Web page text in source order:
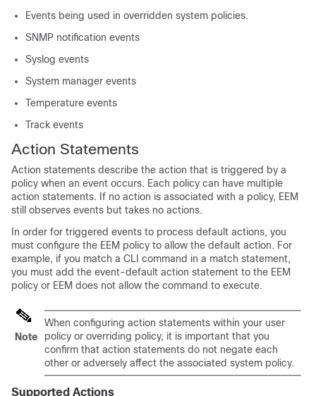
Events being used in overridden system policies.
SNMP notification events
Syslog events
System manager events
Temperature events
Track events
Action Statements
Action statements describe the action that is triggered by a
policy when an event occurs. Each policy can have multiple
action statements. If no action is associated with a policy, EEM
still observes events but takes no actions.
In order for triggered events to process default actions, you
must configure the EEM policy to allow the default action. For
example, if you match a CLI command in a match statement,
you must add the event-default action statement to the EEM
policy or EEM does not allow the command to execute.
Note
When configuring action statements within your user
policy or overriding policy, it is important that you
confirm that action statements do not negate each
other or adversely affect the associated system policy.
Supported Actions